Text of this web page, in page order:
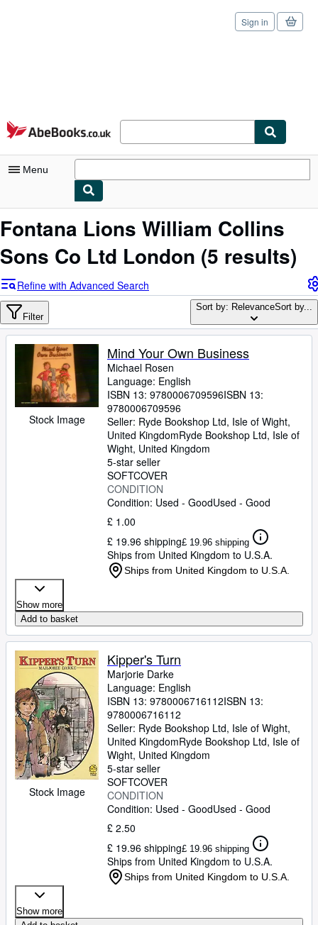
Skip to main content
AbeBooks.co.uk
Sign in
Menu
My Account
Advanced Search
Browse Collections
Rare Books
Art & Collectables
Textbooks
Sellers
CLOSE
Fontana Lions William Collins
Sons Co Ltd London (5 results)
Refine with Advanced Search
Filter
Sort by: RelevanceSort by...
Stock Image
Mind Your Own Business
Michael Rosen
Language: English
ISBN 13: 9780006709596ISBN 13:
9780006709596
Seller: Ryde Bookshop Ltd, Isle of Wight,
United KingdomRyde Bookshop Ltd, Isle of
Wight, United Kingdom
5-star seller
SOFTCOVER
CONDITION
Condition: Used - GoodUsed - Good
£ 1.00
£ 19.96 shipping£ 19.96 shipping
Ships from United Kingdom to U.S.A.
Ships from United Kingdom to U.S.A.
Show more
Add to basket
Stock Image
Kipper's Turn
Marjorie Darke
Language: English
ISBN 13: 9780006716112ISBN 13:
9780006716112
Seller: Ryde Bookshop Ltd, Isle of Wight,
United KingdomRyde Bookshop Ltd, Isle of
Wight, United Kingdom
5-star seller
SOFTCOVER
CONDITION
Condition: Used - GoodUsed - Good
£ 2.50
£ 19.96 shipping£ 19.96 shipping
Ships from United Kingdom to U.S.A.
Ships from United Kingdom to U.S.A.
Show more